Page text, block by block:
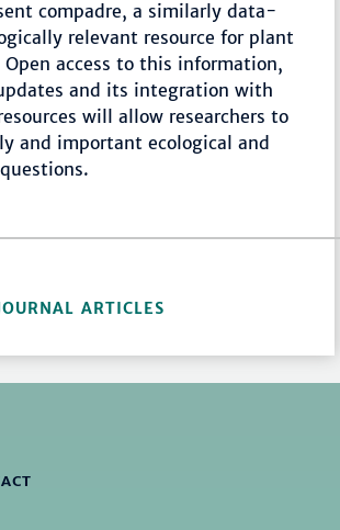
compadre, a similarly data-
relevant resource for plant
access to this information,
and its integration with
will allow researchers to
and important ecological and
ARTICLES